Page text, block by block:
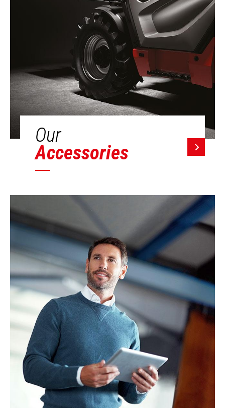
Our
Accessories